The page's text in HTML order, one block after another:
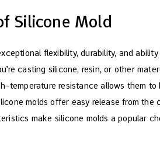
Silicone Mold
flexibility, durability, and
casting silicone, resin, or other
temperature resistance allows them
molds offer easy release from
make silicone molds a popular